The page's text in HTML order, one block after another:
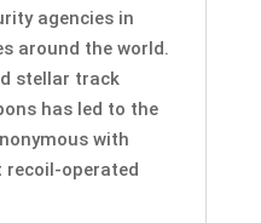
agencies in
around the world.
stellar track
has led to the
with
operated